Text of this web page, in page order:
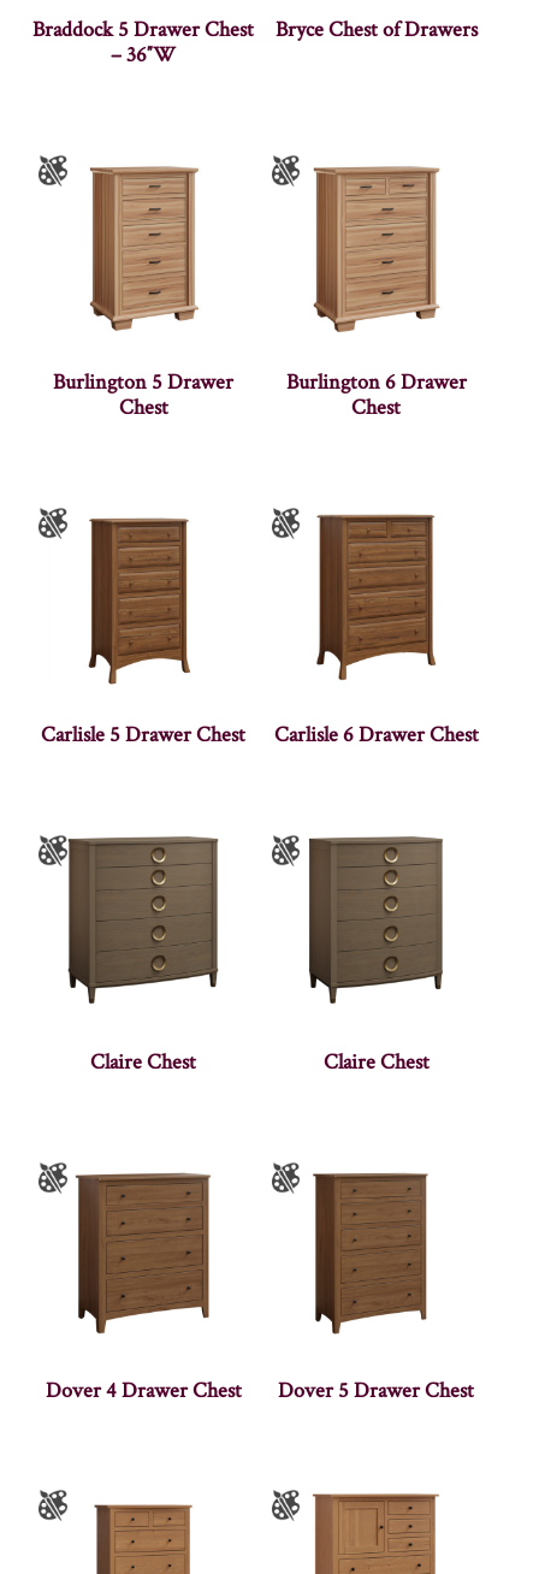
Braddock 5 Drawer Chest
– 36″W
Bryce Chest of Drawers
Burlington 5 Drawer
Chest
Burlington 6 Drawer
Chest
Carlisle 5 Drawer Chest Carlisle 6 Drawer Chest
Claire Chest Claire Chest
Dover 4 Drawer Chest Dover 5 Drawer Chest